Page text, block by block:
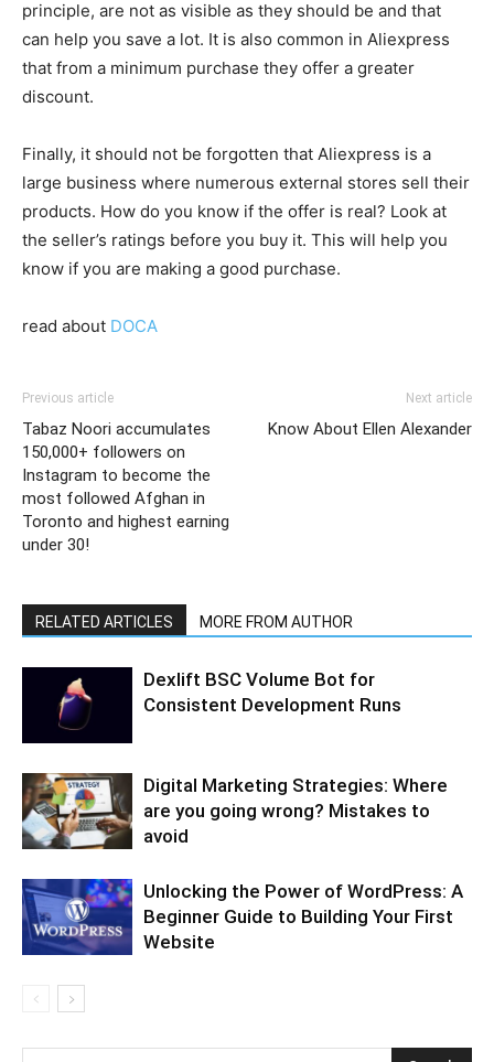
principle, are not as visible as they should be and that
can help you save a lot. It is also common in Aliexpress
that from a minimum purchase they offer a greater
discount.
Finally, it should not be forgotten that Aliexpress is a
large business where numerous external stores sell their
products. How do you know if the offer is real? Look at
the seller’s ratings before you buy it. This will help you
know if you are making a good purchase.
read about DOCA
Previous article
Tabaz Noori accumulates
150,000+ followers on
Instagram to become the
most followed Afghan in
Toronto and highest earning
under 30!
Next article
Know About Ellen Alexander
RELATED ARTICLES MORE FROM AUTHOR
Dexlift BSC Volume Bot for
Consistent Development Runs
Digital Marketing Strategies: Where
are you going wrong? Mistakes to
avoid
Unlocking the Power of WordPress: A
Beginner Guide to Building Your First
Website